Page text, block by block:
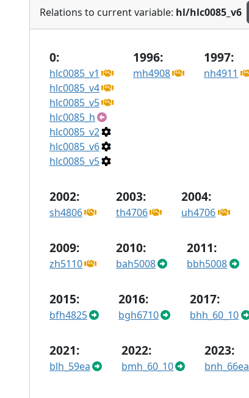
Relations to current variable: hl/hlc0085_v6
0:
hlc0085_v1
hlc0085_v4
hlc0085_v5
hlc0085_h
hlc0085_v2
hlc0085_v6
hlc0085_v5
1996:
mh4908
1997:
nh4911
2002:
sh4806
2003:
th4706
2004:
uh4706
2009:
zh5110
2010:
bah5008
2011:
bbh5008
2015:
bfh4825
2016:
bgh6710
2017:
bhh_60_10
2021:
blh_59ea
2022:
bmh_60_10
2023:
bnh_66ea